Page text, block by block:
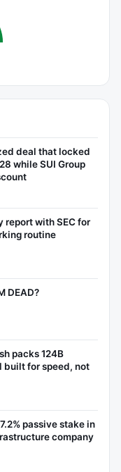
deal that locked
while SUI Group
report with SEC for
routine
DEAD?
packs 124B
built for speed, not
passive stake in
company